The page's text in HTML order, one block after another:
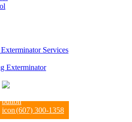
Services
Exterminator
(607) 300-1358